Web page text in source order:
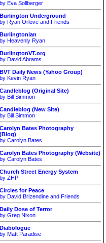
by Eva Sollberger
Burlington Underground
by Ryan Orlove and Friends
Burlingtonian
by Heavenly Ryan
BurlingtonVT.org
by David Abrams
BVT Daily News (Yahoo Group)
by Kevin Ryan
Candleblog (Original Site)
by Bill Simmon
Candleblog (New Site)
by Bill Simmon
Carolyn Bates Photography
(Blog)
by Carolyn Bates
Carolyn Bates Photography (Website)
by Carolyn Bates
Church Street Energy System
by ZHP
Circles for Peace
by David Brizendine and Friends
Daily Dose of Terror
by Greg Nixon
Diabologue
by Matt Paradise